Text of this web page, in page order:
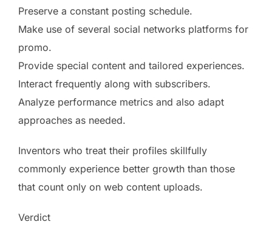
Preserve a constant posting schedule.
Make use of several social networks platforms for
promo.
Provide special content and tailored experiences.
Interact frequently along with subscribers.
Analyze performance metrics and also adapt
approaches as needed.
Inventors who treat their profiles skillfully
commonly experience better growth than those
that count only on web content uploads.
Verdict